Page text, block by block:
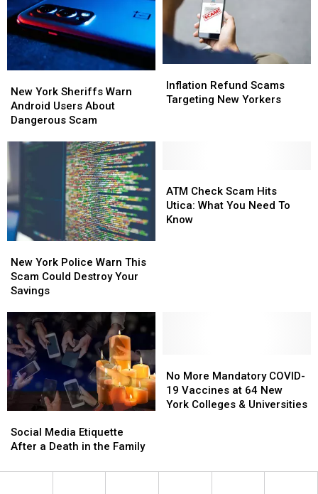
Ho
Hoax
Ho
Hoax
York
Sheriffs
Warn
Users
Scam
New York Sheriffs Warn
Android Users About
Dangerous Scam
York
Sheriffs
Warn
Users
Scam
Refund
Scams
Inflation Refund Scams
Targeting New Yorkers
Refund
Scams
York
Police
Warn
Scam
Could
Destroy
Your
Savings
New York Police Warn This
Scam Could Destroy Your
Savings
York
Police
Warn
Scam
Could
Destroy
Your
Savings
Check
Scam
Hits
ATM Check Scam Hits
Utica: What You Need To
Know
Check
Scam
Hits
Media
Etiquette
a
Social Media Etiquette
After a Death in the Family
Media
Etiquette
a
More
Mandatory
COVID-
New
No More Mandatory COVID-
19 Vaccines at 64 New
York Colleges & Universities
More
Mandatory
COVID-
New